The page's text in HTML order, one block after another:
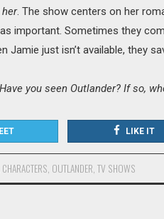
her. The show centers on her
important. Sometimes they
Jamie just isn’t available, they
Have you seen Outlander? If so,
LIKE IT
CHARACTERS, OUTLANDER, TV SHOWS